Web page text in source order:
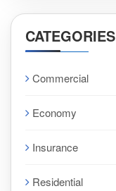
CATEGORIES
Commercial
Economy
Insurance
Residential